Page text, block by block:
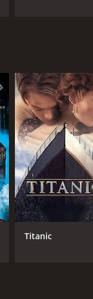
or forced in
that don't
Needle is
of your seat
poor reviews
Titanic